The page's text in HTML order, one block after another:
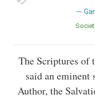
The Scriptures of
said an eminent
Author, the